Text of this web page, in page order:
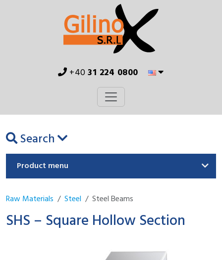
+4031 224 0800
Search
Product menu
Raw Materials Steel Steel Beams
SHS – Square Hollow Section